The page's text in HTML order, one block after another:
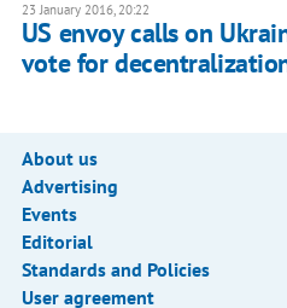
23 January 2016, 20:22
US envoy calls on
vote for
About us
Advertising
Events
Editorial
Standards and Policies
User agreement